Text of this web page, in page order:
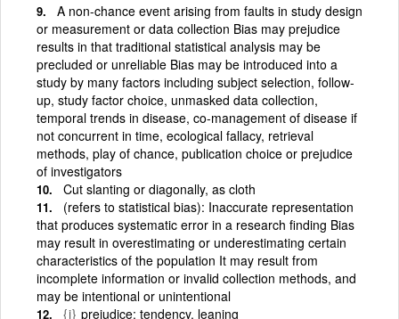
A non-chance event arising from faults in study design
or measurement or data collection Bias may prejudice
results in that traditional statistical analysis may be
precluded or unreliable Bias may be introduced into a
study by many factors including subject selection, follow-
up, study factor choice, unmasked data collection,
temporal trends in disease, co-management of disease if
not concurrent in time, ecological fallacy, retrieval
methods, play of chance, publication choice or prejudice
of investigators
Cut slanting or diagonally, as cloth
(refers to statistical bias): Inaccurate representation
that produces systematic error in a research finding Bias
may result in overestimating or underestimating certain
characteristics of the population It may result from
incomplete information or invalid collection methods, and
may be intentional or unintentional
{i} prejudice; tendency, leaning